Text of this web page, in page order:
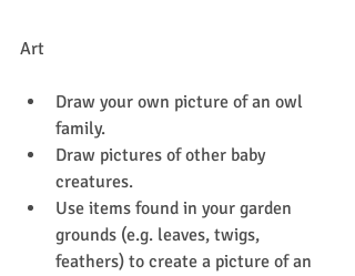
Art
Draw your own picture of an owl
family.
Draw pictures of other baby
creatures.
Use items found in your garden
grounds (e.g. leaves, twigs,
feathers) to create a picture of an